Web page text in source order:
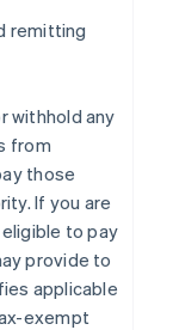
remitting
withhold any
from
those
If you are
to pay
provide to
applicable
exempt